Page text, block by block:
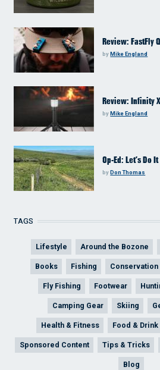
Review: FastFly
byMike England
Review: Infinity
byMike England
Op-Ed: Let’s Do
byDon Thomas
TAGS
Lifestyle Around the Bozone
Books Fishing Conservation
Fly Fishing Footwear
Camping Gear Skiing
Health & Fitness Food & Drink
Sponsored Content Tips & Tricks
Blog